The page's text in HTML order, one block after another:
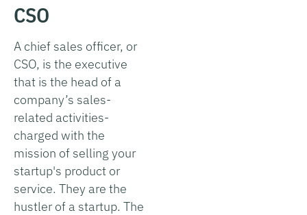
CSO
A chief sales officer, or
CSO, is the executive
that is the head of a
company’s sales-
related activities-
charged with the
mission of selling your
startup's product or
service. They are the
hustler of a startup. The